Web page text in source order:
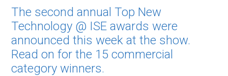
The second annual Top New
Technology @ ISE awards were
announced this week at the show.
Read on for the 15 commercial
category winners.